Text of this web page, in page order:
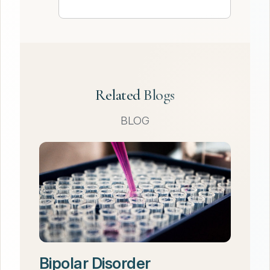
Related Blogs
BLOG
Bipolar Disorder